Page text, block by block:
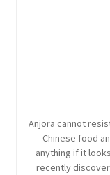
Anjora cannot
Chinese food
anything if it
recently